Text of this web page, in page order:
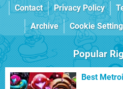
Contact
Privacy Policy
Archive
Cookie
Popular
Best